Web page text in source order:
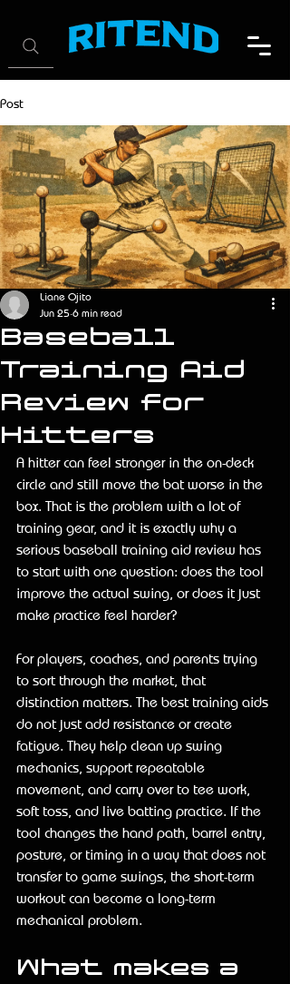
Post
Baseball
Training Aid
Review for
Hitters
Liane Ojito
Jun 25 6 min read
A hitter can feel stronger in the on-deck
circle and still move the bat worse in the
box. That is the problem with a lot of
training gear, and it is exactly why a
serious baseball training aid review has
to start with one question: does the tool
improve the actual swing, or does it just
make practice feel harder?
For players, coaches, and parents trying
to sort through the market, that
distinction matters. The best training aids
do not just add resistance or create
fatigue. They help clean up swing
mechanics, support repeatable
movement, and carry over to tee work,
soft toss, and live batting practice. If the
tool changes the hand path, barrel entry,
posture, or timing in a way that does not
transfer to game swings, the short-term
workout can become a long-term
mechanical problem.
What makes a